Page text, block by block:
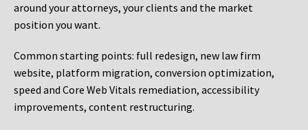
around your attorneys, your clients and the market
position you want.
Common starting points: full redesign, new law firm
website, platform migration, conversion optimization,
speed and Core Web Vitals remediation, accessibility
improvements, content restructuring.